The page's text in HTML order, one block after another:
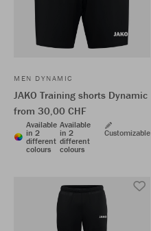
MEN DYNAMIC
JAKO Training shorts Dynamic
from 30,00 CHF
Available
in 2
different
colours
Available
in 2
different
colours
Customizable